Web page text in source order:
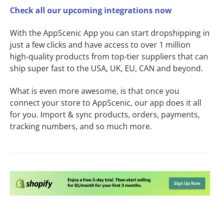
Check all our upcoming integrations now
With the AppScenic App you can start dropshipping in
just a few clicks and have access to over 1 million
high-quality products from top-tier suppliers that can
ship super fast to the USA, UK, EU, CAN and beyond.
What is even more awesome, is that once you
connect your store to AppScenic, our app does it all
for you. Import & sync products, orders, payments,
tracking numbers, and so much more.